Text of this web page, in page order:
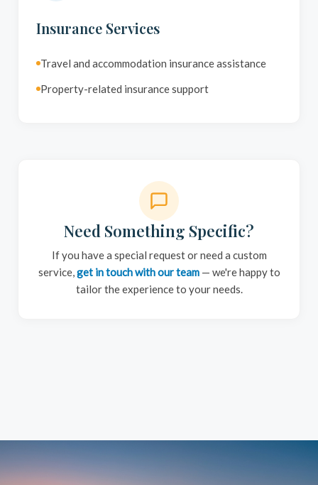
Insurance Services
Travel and accommodation insurance assistance
Property-related insurance support
Need Something Specific?
If you have a special request or need a custom
service,get in touch with our team— we're happy to
tailor the experience to your needs.